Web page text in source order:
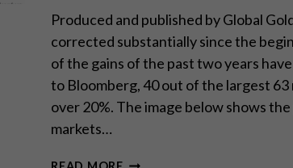
Produced and published by Global
corrected substantially since the
of the gains of the past two years
to Bloomberg, 40 out of the largest
over 20%. The image below shows
markets…
THE